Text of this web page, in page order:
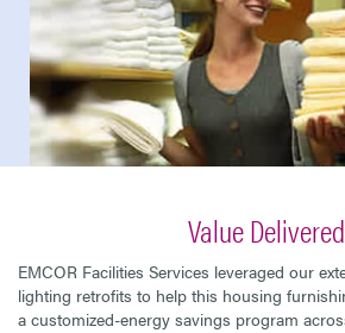
Value Delivered
EMCOR Facilities Services leveraged our
lighting retrofits to help this housing
a customized-energy savings program